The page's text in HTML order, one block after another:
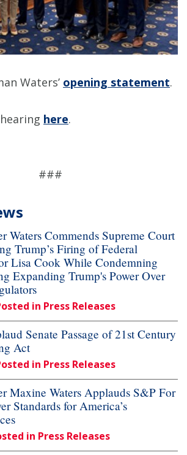
Waters’ opening statement.
here.
###
Waters Commends Supreme Court
Trump’s Firing of Federal
Lisa Cook While Condemning
Expanding Trump's Power Over
in Press Releases
Senate Passage of 21st Century
Act
in Press Releases
Maxine Waters Applauds S&P For
Standards for America’s
in Press Releases